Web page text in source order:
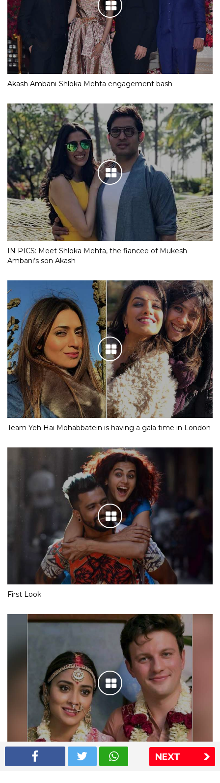
NEXT
Akash Ambani-Shloka Mehta engagement bash
IN PICS: Meet Shloka Mehta, the fiancee of Mukesh
Ambani’s son Akash
Team Yeh Hai Mohabbatein is having a gala time in London
First Look
Shriya Saran wedding pics